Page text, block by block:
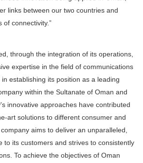
links between our two countries and
of connectivity.”
through the integration of its operations,
expertise in the field of communications
establishing its position as a leading
within the Sultanate of Oman and
innovative approaches have contributed
art solutions to different consumer and
aims to deliver an unparalleled,
to its customers and strives to consistently
To achieve the objectives of Oman